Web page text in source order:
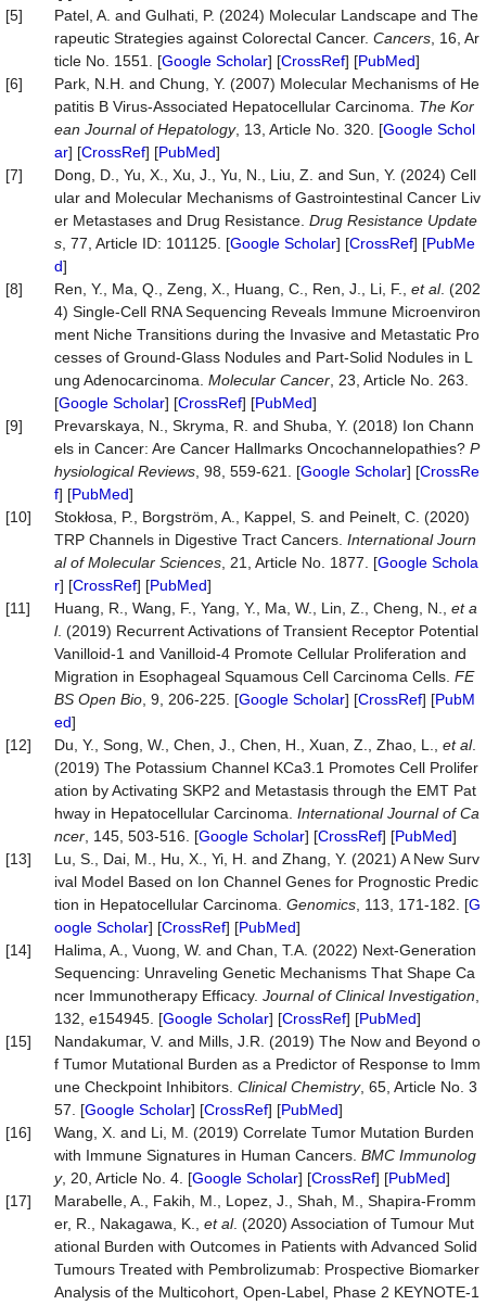
[5]
Patel, A. and Gulhati, P. (2024) Molecular Landscape and The
rapeutic Strategies against Colorectal Cancer. Cancers , 16, Ar
ticle No. 1551. [Google Scholar] [CrossRef] [PubMed]
[6]
Park, N.H. and Chung, Y. (2007) Molecular Mechanisms of He
patitis B Virus-Associated Hepatocellular Carcinoma. The Kor
ean Journal of Hepatology, 13, Article No. 320. [Google Schol
ar] [CrossRef] [PubMed]
[7]
Dong, D., Yu, X., Xu, J., Yu, N., Liu, Z. and Sun, Y. (2024) Cell
ular and Molecular Mechanisms of Gastrointestinal Cancer Liv
er Metastases and Drug Resistance. Drug Resistance Update
s , 77, Article ID: 101125. [Google Scholar] [CrossRef] [PubMe
d]
[8]
Ren, Y., Ma, Q., Zeng, X., Huang, C., Ren, J., Li, F., et al. (202
4) Single-Cell RNA Sequencing Reveals Immune Microenviron
ment Niche Transitions during the Invasive and Metastatic Pro
cesses of Ground-Glass Nodules and Part-Solid Nodules in L
ung Adenocarcinoma. Molecular Cancer , 23, Article No. 263.
[Google Scholar] [CrossRef] [PubMed]
[9]
Prevarskaya, N., Skryma, R. and Shuba, Y. (2018) Ion Chann
els in Cancer: Are Cancer Hallmarks Oncochannelopathies? P
hysiological Reviews , 98, 559-621. [Google Scholar] [CrossRe
f] [PubMed]
[10]
Stokłosa, P., Borgström, A., Kappel, S. and Peinelt, C. (2020)
TRP Channels in Digestive Tract Cancers. International Journ
al of Molecular Sciences , 21, Article No. 1877. [Google Schola
r] [CrossRef] [PubMed]
[11]
Huang, R., Wang, F., Yang, Y., Ma, W., Lin, Z., Cheng, N., et a
l. (2019) Recurrent Activations of Transient Receptor Potential
Vanilloid-1 and Vanilloid-4 Promote Cellular Proliferation and
Migration in Esophageal Squamous Cell Carcinoma Cells. FE
BS Open Bio , 9, 206-225. [Google Scholar] [CrossRef] [PubM
ed]
[12]
Du, Y., Song, W., Chen, J., Chen, H., Xuan, Z., Zhao, L., et al.
(2019) The Potassium Channel KCa3.1 Promotes Cell Prolifer
ation by Activating SKP2 and Metastasis through the EMT Pat
hway in Hepatocellular Carcinoma. InternationalJournal of Ca
ncer , 145, 503-516. [Google Scholar] [CrossRef] [PubMed]
[13]
Lu, S., Dai, M., Hu, X., Yi, H. and Zhang, Y. (2021) A New Surv
ival Model Based on Ion Channel Genes for Prognostic Predic
tion in Hepatocellular Carcinoma. Genomics , 113, 171-182. [G
oogle Scholar] [CrossRef] [PubMed]
[14]
Halima, A., Vuong, W. and Chan, T.A. (2022) Next-Generation
Sequencing: Unraveling Genetic Mechanisms That Shape Ca
ncer Immunotherapy Efficacy. Journal of Clinical Investigation
132, e154945. [Google Scholar] [CrossRef] [PubMed]
[15]
Nandakumar, V. and Mills, J.R. (2019) The Now and Beyond o
f Tumor Mutational Burden as a Predictor of Response to Imm
une Checkpoint Inhibitors. Clinical Chemistry, 65, Article No. 3
57. [Google Scholar] [CrossRef] [PubMed]
[16]
Wang, X. and Li, M. (2019) Correlate Tumor Mutation Burden
with Immune Signatures in Human Cancers. BMC Immunolog
y, 20, Article No. 4. [Google Scholar] [CrossRef] [PubMed]
[17]
Marabelle, A., Fakih, M., Lopez, J., Shah, M., Shapira-Fromm
er, R., Nakagawa, K., et al. (2020) Association of Tumour Mut
ational Burden with Outcomes in Patients with Advanced Solid
Tumours Treated with Pembrolizumab: Prospective Biomarker
Analysis of the Multicohort, Open-Label, Phase 2 KEYNOTE-1